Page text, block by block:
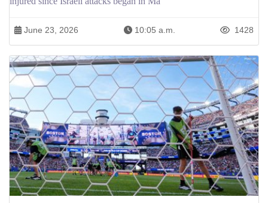
June 23, 2026 10:05 a.m. 1428